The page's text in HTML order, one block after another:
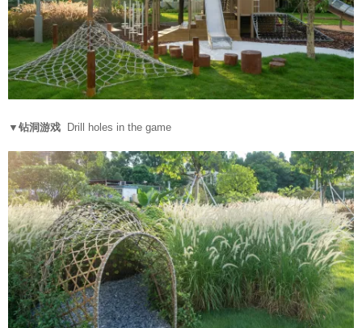
▼钻洞游戏 Drill holes in the game